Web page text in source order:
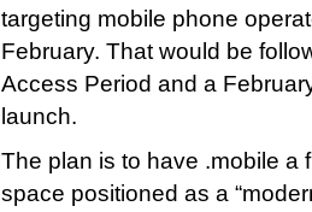
targeting mobile phone
February. That would be
Access Period and a
launch.
The plan is to have .mobile a
space positioned as a